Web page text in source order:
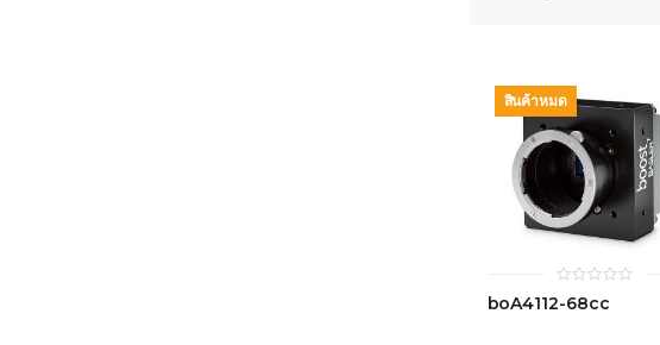
สินค้าหมด
out
boA4112-68cc